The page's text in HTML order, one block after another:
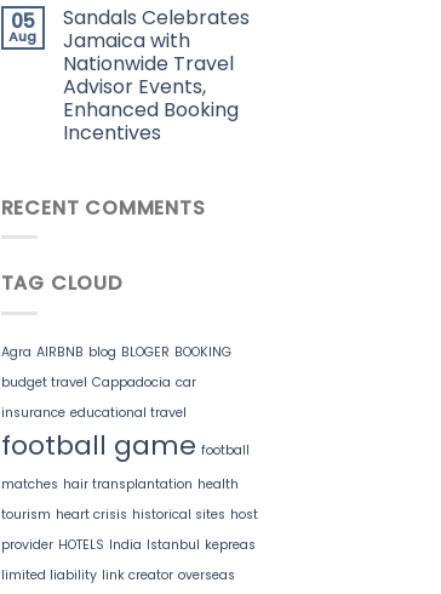
05
Aug
Sandals Celebrates
Jamaica with
Nationwide Travel
Advisor Events,
Enhanced Booking
Incentives
RECENT COMMENTS
TAG CLOUD
Agra AIRBNB blog BLOGER BOOKING
budget travel Cappadocia car
insurance educational travel
football game football
matches hair transplantation health
tourism heart crisis historical sites host
provider HOTELS India Istanbul kepreas
limited liability link creator overseas